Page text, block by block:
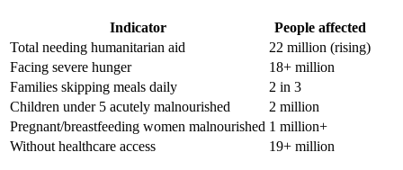
Indicator
People affected
Total needing humanitarian aid
22 million (rising)
Facing severe hunger
18+ million
Families skipping meals daily
2 in 3
Children under 5 acutely malnourished
2 million
Pregnant/breastfeeding women malnourished 1 million+
Without healthcare access
19+ million